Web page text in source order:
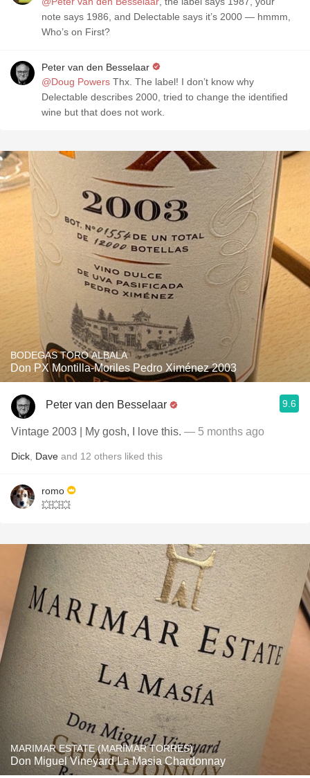
note says 1986, and Delectable says it’s 2000 — hmmm,
Who’s on First?
Peter van den Besselaar
@Doug Powers
Delectable describes 2000, tried to change the identified
wine but that does not work.
BODEGAS TORO ALBALA
Don PX Montilla-Moriles Pedro Ximénez 2003
Peter van den Besselaar 9.6
Vintage 2003 | My gosh, I love this. — 5 months ago
Dick Dave and 12 others liked this
romo
💥💥💥
MARIMAR ESTATE (MARIMAR TORRES)
Don Miguel Vineyard La Masia Chardonnay